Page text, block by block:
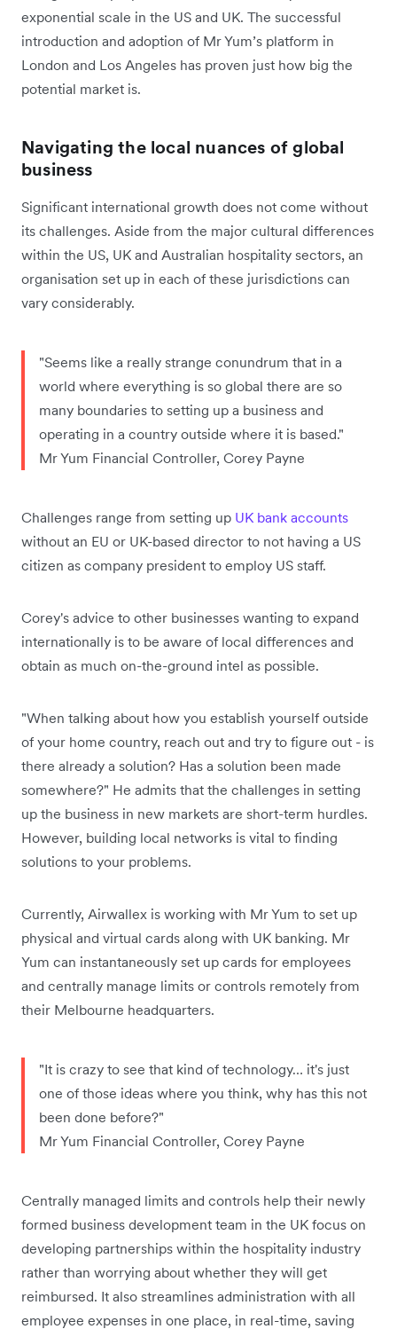
exponential scale in the US and UK. The successful
introduction and adoption of Mr Yum’s platform in
London and Los Angeles has proven just how big the
potential market is.
Navigating the local nuances of global
business
Significant international growth does not come without
its challenges. Aside from the major cultural differences
within the US, UK and Australian hospitality sectors, an
organisation set up in each of these jurisdictions can
vary considerably.
"Seems like a really strange conundrum that in a
world where everything is so global there are so
many boundaries to setting up a business and
operating in a country outside where it is based."
Mr Yum Financial Controller, Corey Payne
Challenges range from setting up UK bank accounts
without an EU or UK-based director to not having a US
citizen as company president to employ US staff.
Corey's advice to other businesses wanting to expand
internationally is to be aware of local differences and
obtain as much on-the-ground intel as possible.
"When talking about how you establish yourself outside
of your home country, reach out and try to figure out - is
there already a solution? Has a solution been made
somewhere?" He admits that the challenges in setting
up the business in new markets are short-term hurdles.
However, building local networks is vital to finding
solutions to your problems.
Currently, Airwallex is working with Mr Yum to set up
physical and virtual cards along with UK banking. Mr
Yum can instantaneously set up cards for employees
and centrally manage limits or controls remotely from
their Melbourne headquarters.
"It is crazy to see that kind of technology… it's just
one of those ideas where you think, why has this not
been done before?"
Mr Yum Financial Controller, Corey Payne
Centrally managed limits and controls help their newly
formed business development team in the UK focus on
developing partnerships within the hospitality industry
rather than worrying about whether they will get
reimbursed. It also streamlines administration with all
employee expenses in one place, in real-time, saving